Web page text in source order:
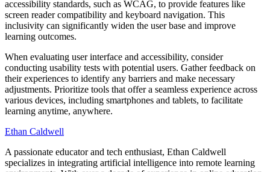
accessibility standards, such as WCAG, to provide features like
screen reader compatibility and keyboard navigation. This
inclusivity can significantly widen the user base and improve
learning outcomes.
When evaluating user interface and accessibility, consider
conducting usability tests with potential users. Gather feedback on
their experiences to identify any barriers and make necessary
adjustments. Prioritize tools that offer a seamless experience across
various devices, including smartphones and tablets, to facilitate
learning anytime, anywhere.
Ethan Caldwell
A passionate educator and tech enthusiast, Ethan Caldwell
specializes in integrating artificial intelligence into remote learning